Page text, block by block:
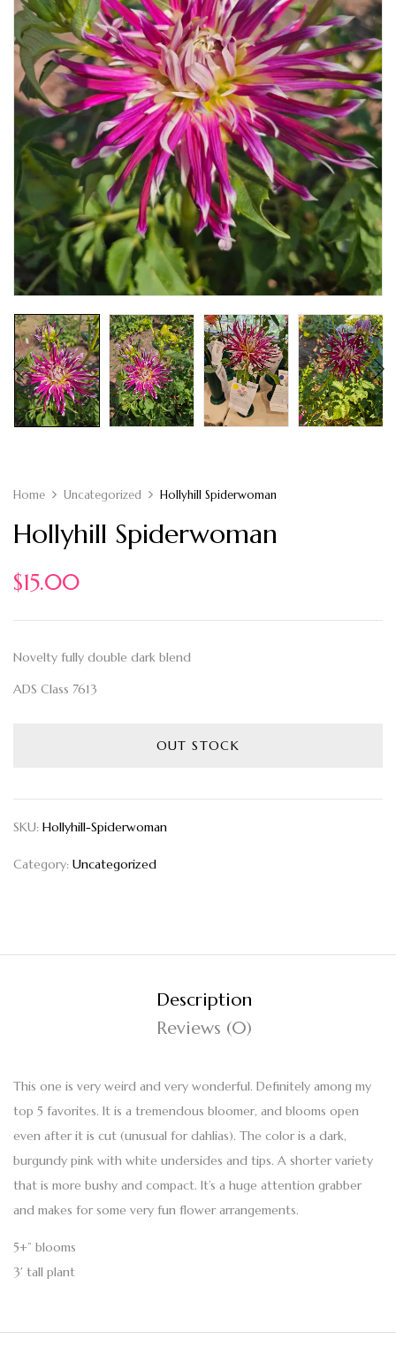
Home Uncategorized Hollyhill Spiderwoman
Hollyhill Spiderwoman
$15.00
Novelty fully double dark blend
ADS Class 7613
OUT STOCK
SKU: Hollyhill-Spiderwoman
Category: Uncategorized
Description
Reviews (0)
This one is very weird and very wonderful. Definitely among my
top 5 favorites. It is a tremendous bloomer, and blooms open
even after it is cut (unusual for dahlias). The color is a dark,
burgundy pink with white undersides and tips. A shorter variety
that is more bushy and compact. It’s a huge attention grabber
and makes for some very fun flower arrangements.
5+” blooms
3′ tall plant